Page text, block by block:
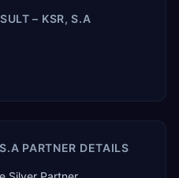
– KSR, S.A
PARTNER DETAILS